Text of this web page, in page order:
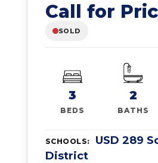
Call for
SOLD
3
BEDS
2
BATHS
SCHOOLS:
USD 289
District